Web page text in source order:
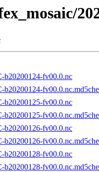
b20200124-fv00.0.nc
b20200125-fv00.0.nc
b20200126-fv00.0.nc
b20200128-fv00.0.nc